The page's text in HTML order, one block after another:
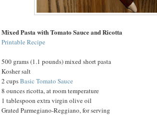
Mixed Pasta with Tomato Sauce and Ricotta
Printable Recipe
500 grams (1.1 pounds) mixed short pasta
Kosher salt
2 cupsBasic Tomato Sauce
8 ounces ricotta, at room temperature
1 tablespoon extra virgin olive oil
Grated Parmegiano-Reggiano, for serving